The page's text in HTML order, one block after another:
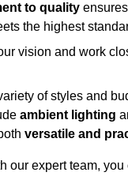
to quality
the highest
vision and work
of styles and
ambient lighting
versatile and
our expert team, you